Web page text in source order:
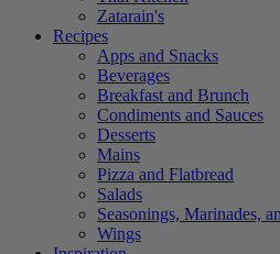
Zatarain's
Recipes
Apps and Snacks
Beverages
Breakfast and Brunch
Condiments and Sauces
Desserts
Mains
Pizza and Flatbread
Salads
Seasonings, Marinades,
Wings